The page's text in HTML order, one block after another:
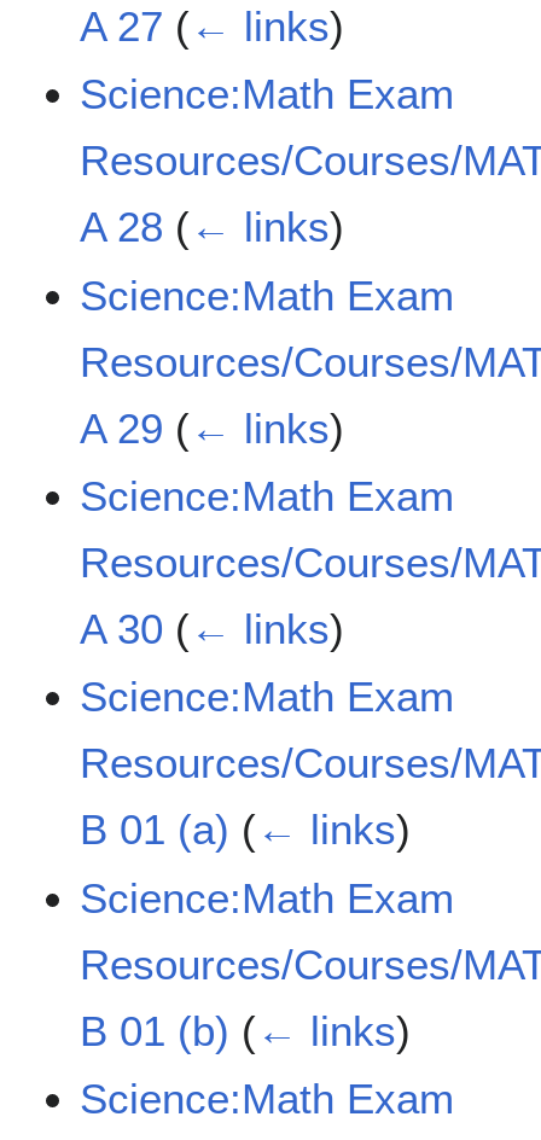
A 27 (← links)
Science:Math Exam
Resources/Courses/
A 28 (← links)
Science:Math Exam
Resources/Courses/
A 29 (← links)
Science:Math Exam
Resources/Courses/
A 30 (← links)
Science:Math Exam
Resources/Courses/
B 01 (a) (← links)
Science:Math Exam
Resources/Courses/
B 01 (b) (← links)
Science:Math Exam